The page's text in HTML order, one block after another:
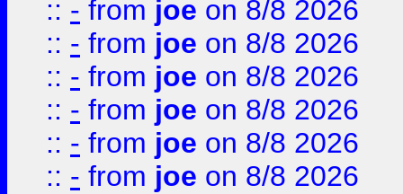
:: - from joe on 8/8 2026
:: - from joe on 8/8 2026
:: - from joe on 8/8 2026
:: - from joe on 8/8 2026
:: - from joe on 8/8 2026
:: - from joe on 8/8 2026